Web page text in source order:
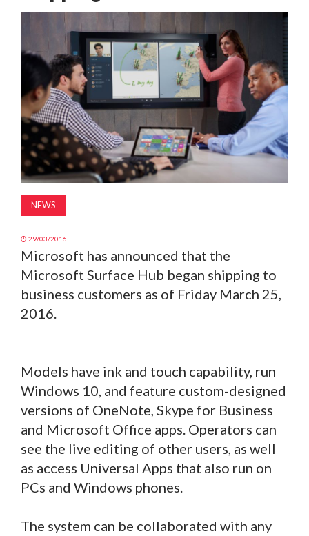
ABOUT
SUBSCRIBE
NEWS
29/03/2016
Microsoft has announced that the
Microsoft Surface Hub began shipping to
business customers as of Friday March 25,
2016.
Models have ink and touch capability, run
Windows 10, and feature custom-designed
versions of OneNote, Skype for Business
and Microsoft Office apps. Operators can
see the live editing of other users, as well
as access Universal Apps that also run on
PCs and Windows phones.
The system can be collaborated with any